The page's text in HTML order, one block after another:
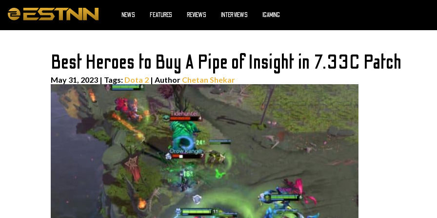
NEWS FEATURES REVIEWS INTERVIEWS IGAMING
Best Heroes to Buy A Pipe of Insight in 7.33C Patch
May 31, 2023 | Tags: Dota 2 | Author Chetan Shekar